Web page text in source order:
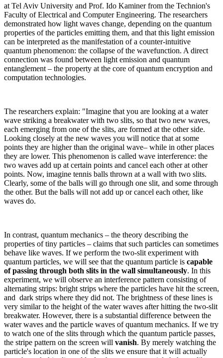
at Tel Aviv University and Prof. Ido Kaminer from the Technion's
Faculty of Electrical and Computer Engineering. The researchers
demonstrated how light waves change, depending on the quantum
properties of the particles emitting them, and that this light emission
can be interpreted as the manifestation of a counter-intuitive
quantum phenomenon: the collapse of the wavefunction. A direct
connection was found between light emission and quantum
entanglement – the property at the core of quantum encryption and
computation technologies.
The researchers explain: "Imagine that you are looking at a water
wave striking a breakwater with two slits, so that two new waves,
each emerging from one of the slits, are formed at the other side.
Looking closely at the new waves you will notice that at some
points they are higher than the original wave– while in other places
they are lower. This phenomenon is called wave interference: the
two waves add up at certain points and cancel each other at other
points. Now, imagine tennis balls thrown at a wall with two slits.
Clearly, some of the balls will go through one slit, and some through
the other. But the balls will not add up or cancel each other, like
waves do.
In contrast, quantum mechanics – the theory describing the
properties of tiny particles – claims that such particles can sometimes
behave like waves. If we perform the two-slit experiment with
quantum particles, we will see that the quantum particle is capable
of passing through both slits in the wall simultaneously. In this
experiment, we will observe an interference pattern consisting of
alternating strips: bright strips where the particles have hit the screen,
and dark strips where they did not. The brightness of these lines is
very similar to the height of the water waves after hitting the two-slit
breakwater. However, there is a substantial difference between the
water waves and the particle waves of quantum mechanics. If we try
to watch one of the slits through which the quantum particle passes,
the stripe pattern on the screen will vanish. By merely watching the
particle's location in one of the slits we ensure that it will actually